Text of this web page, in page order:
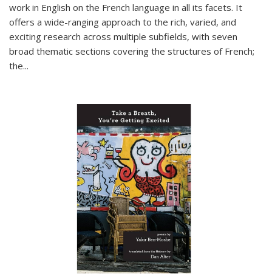
work in English on the French language in all its facets. It
offers a wide-ranging approach to the rich, varied, and
exciting research across multiple subfields, with seven
broad thematic sections covering the structures of French;
the...